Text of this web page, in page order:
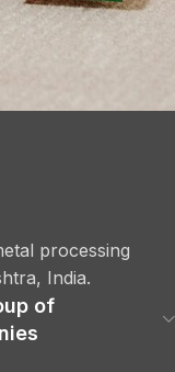
Side Are You
processing
India.
of